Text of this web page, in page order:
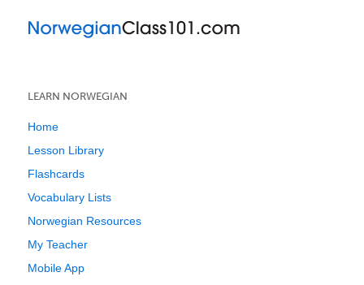
LEARN NORWEGIAN
Home
Lesson Library
Flashcards
Vocabulary Lists
Norwegian Resources
My Teacher
Mobile App